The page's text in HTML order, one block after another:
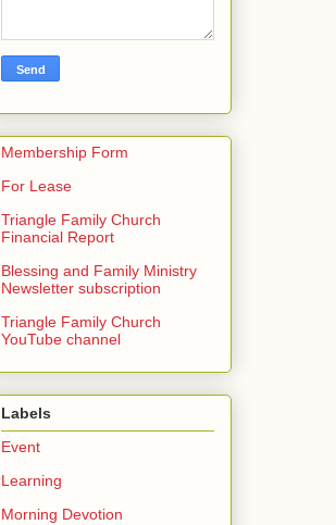
Membership Form
For Lease
Triangle Family Church
Financial Report
Blessing and Family Ministry
Newsletter subscription
Triangle Family Church
YouTube channel
Labels
Event
Learning
Morning Devotion